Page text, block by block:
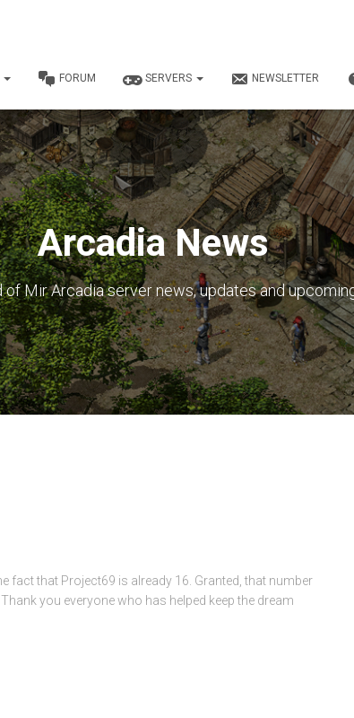
FORUM SERVERS NEWSLETTER
Arcadia News
of Mir Arcadia server news, updates and
fact that Project69 is already 16. Granted, that number
you everyone who has helped keep the dream